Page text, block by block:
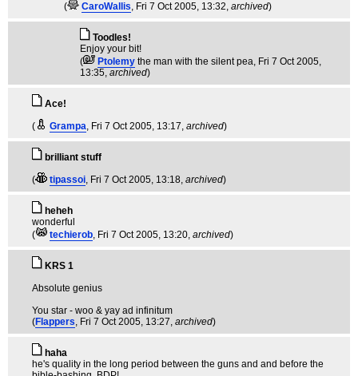
(
CaroWallis, Fri 7 Oct 2005, 13:32, archived)
Toodles!
Enjoy your bit!
(
Ptolemy the man with the silent pea, Fri 7 Oct 2005,
13:35, archived)
Ace!
(
Grampa, Fri 7 Oct 2005, 13:17, archived)
brilliant stuff
(
tipassoi, Fri 7 Oct 2005, 13:18, archived)
heheh
wonderful
(
techierob, Fri 7 Oct 2005, 13:20, archived)
KRS 1
Absolute genius
You star - woo & yay ad infinitum
(Flappers, Fri 7 Oct 2005, 13:27, archived)
haha
he's quality in the long period between the guns and and before the